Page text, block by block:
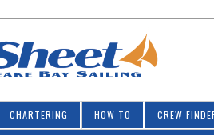
CHARTERING HOW TO CREW